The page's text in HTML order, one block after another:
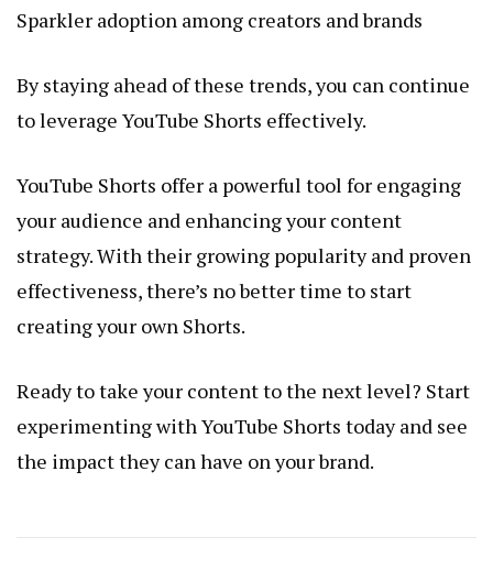
Sparkler adoption among creators and brands
By staying ahead of these trends, you can continue
to leverage YouTube Shorts effectively.
YouTube Shorts offer a powerful tool for engaging
your audience and enhancing your content
strategy. With their growing popularity and proven
effectiveness, there’s no better time to start
creating your own Shorts.
Ready to take your content to the next level? Start
experimenting with YouTube Shorts today and see
the impact they can have on your brand.